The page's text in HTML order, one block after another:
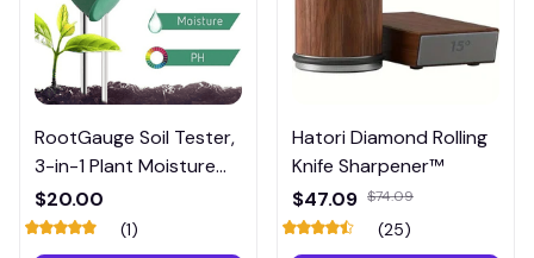
RootGauge Soil Tester,
3-in-1 Plant Moisture
Meter
$20.00
(1)
Hatori Diamond Rolling
Knife Sharpener™
$47.09 $74.09
(25)